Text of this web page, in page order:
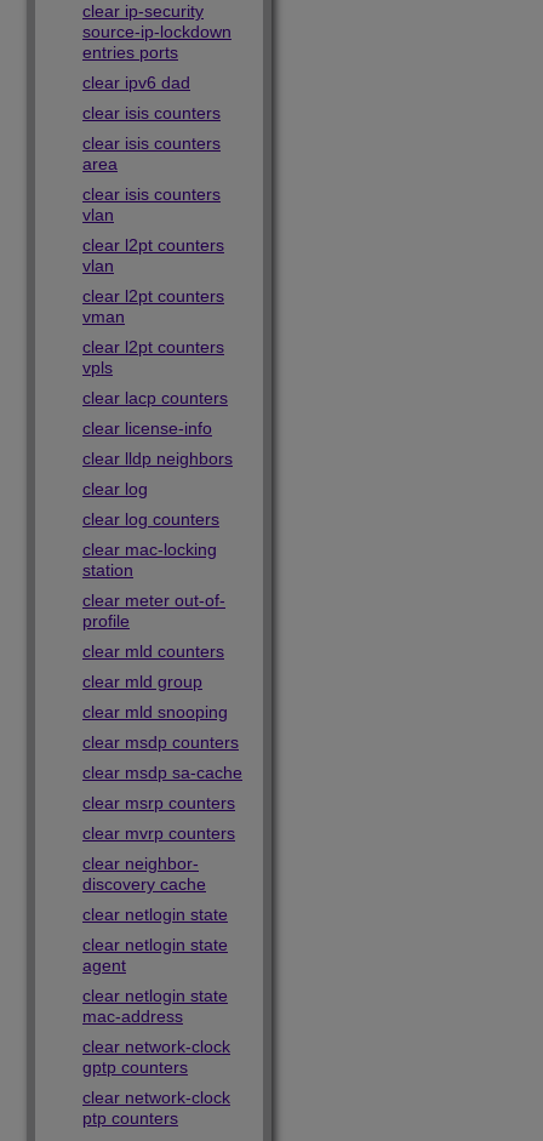
clear ip-security
source-ip-lockdown
entries ports
clear ipv6 dad
clear isis counters
clear isis counters
area
clear isis counters
vlan
clear l2pt counters
vlan
clear l2pt counters
vman
clear l2pt counters
vpls
clear lacp counters
clear license-info
clear lldp neighbors
clear log
clear log counters
clear mac-locking
station
clear meter out-of-
profile
clear mld counters
clear mld group
clear mld snooping
clear msdp counters
clear msdp sa-cache
clear msrp counters
clear mvrp counters
clear neighbor-
discovery cache
clear netlogin state
clear netlogin state
agent
clear netlogin state
mac-address
clear network-clock
gptp counters
clear network-clock
ptp counters